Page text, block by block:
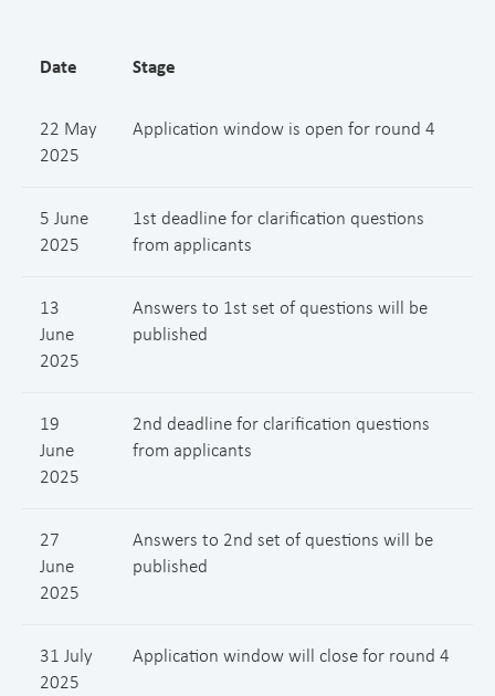
Date Stage
22 May
2025
Application window is open for round 4
5 June
2025
1st deadline for clarification questions
from applicants
13
June
2025
Answers to 1st set of questions will be
published
19
June
2025
2nd deadline for clarification questions
from applicants
27
June
2025
Answers to 2nd set of questions will be
published
31 July
2025
Application window will close for round 4